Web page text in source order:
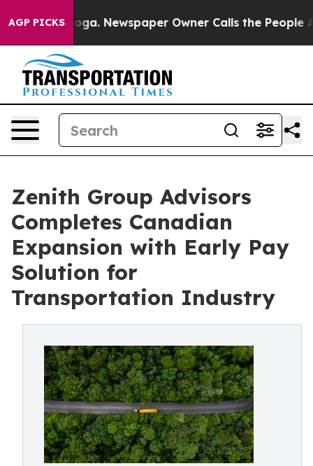
AGP PICKS Newspaper Owner Calls the People
Zenith Group Advisors
Completes Canadian
Expansion with Early Pay
Solution for
Transportation Industry